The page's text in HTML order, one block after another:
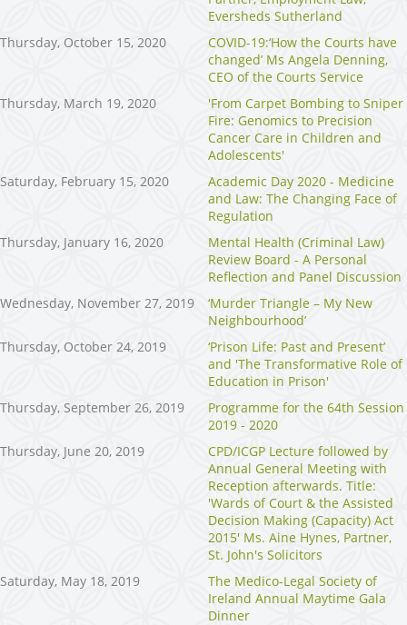
Eversheds Sutherland
Thursday, October 15, 2020
COVID-19:‘How the Courts have
changed’ Ms Angela Denning,
CEO of the Courts Service
Thursday, March 19, 2020
'From Carpet Bombing to Sniper
Fire: Genomics to Precision
Cancer Care in Children and
Adolescents'
Saturday, February 15, 2020
Academic Day 2020 - Medicine
and Law: The Changing Face of
Regulation
Thursday, January 16, 2020
Mental Health (Criminal Law)
Review Board - A Personal
Reflection and Panel Discussion
Wednesday, November 27, 2019
‘Murder Triangle – My New
Neighbourhood’
Thursday, October 24, 2019
‘Prison Life: Past and Present’
and 'The Transformative Role of
Education in Prison'
Thursday, September 26, 2019
Programme for the 64th Session
2019 - 2020
Thursday, June 20, 2019
CPD/ICGP Lecture followed by
Annual General Meeting with
Reception afterwards. Title:
'Wards of Court & the Assisted
Decision Making (Capacity) Act
2015' Ms. Aine Hynes, Partner,
St. John's Solicitors
Saturday, May 18, 2019
The Medico-Legal Society of
Ireland Annual Maytime Gala
Dinner